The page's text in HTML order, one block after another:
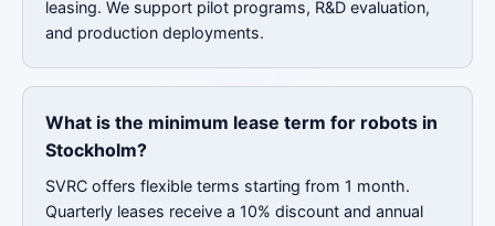
leasing. We support pilot programs, R&D evaluation,
and production deployments.
What is the minimum lease term for robots in
Stockholm?
SVRC offers flexible terms starting from 1 month.
Quarterly leases receive a 10% discount and annual